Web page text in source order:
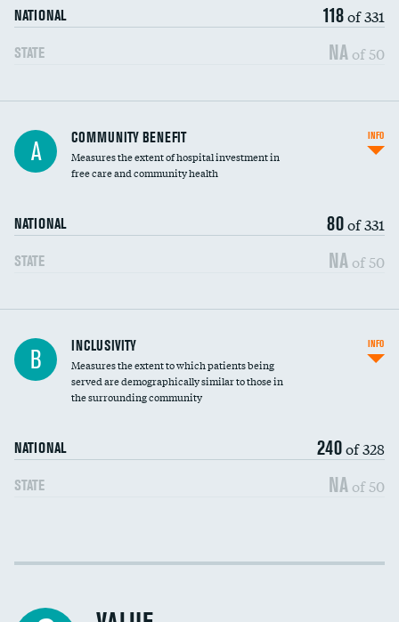
NATIONAL 118of 331
STATE NA of 50
Ratio of executive compensation to
housekeeping wages
A COMMUNITY BENEFIT
Measures the extent of hospital investment in
free care and community health
NATIONAL 80of 331
STATE NA of 50
INFO
Financial assistance
Community investment
B INCLUSIVITY
Measures the extent to which patients being
served are demographically similar to those in
the surrounding community
NATIONAL 240of 328
STATE NA of 50
INFO
Income inclusivity